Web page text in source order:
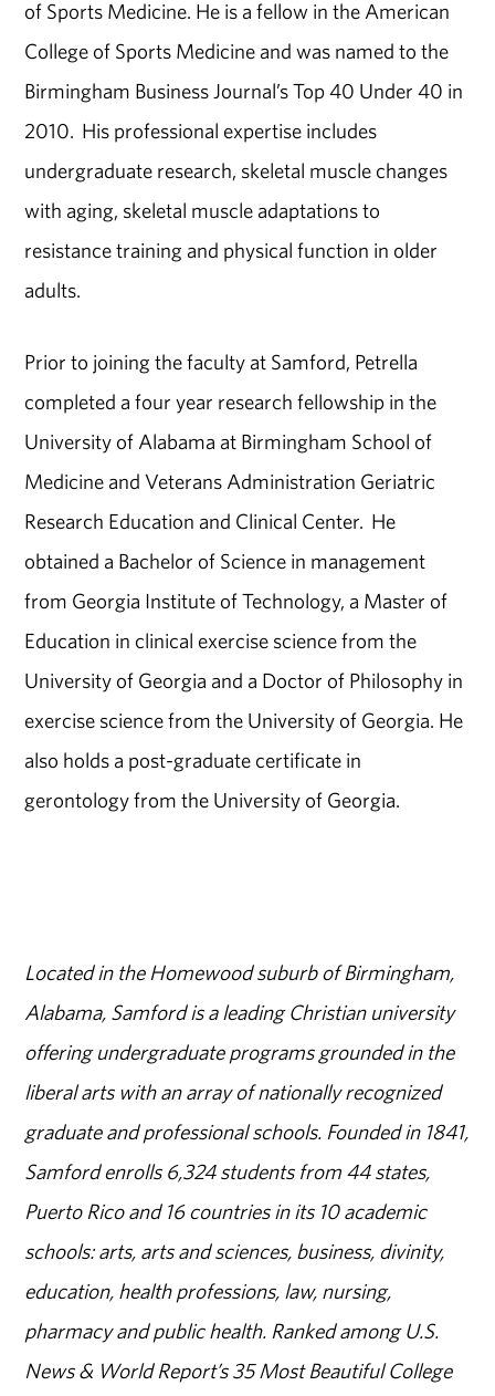
of Sports Medicine. He is a fellow in the American
College of Sports Medicine and was named to the
Birmingham Business Journal’s Top 40 Under 40 in
2010. His professional expertise includes
undergraduate research, skeletal muscle changes
with aging, skeletal muscle adaptations to
resistance training and physical function in older
adults.
Prior to joining the faculty at Samford, Petrella
completed a four year research fellowship in the
University of Alabama at Birmingham School of
Medicine and Veterans Administration Geriatric
Research Education and Clinical Center. He
obtained a Bachelor of Science in management
from Georgia Institute of Technology, a Master of
Education in clinical exercise science from the
University of Georgia and a Doctor of Philosophy in
exercise science from the University of Georgia. He
also holds a post-graduate certificate in
gerontology from the University of Georgia.
Located in the Homewood suburb of Birmingham,
Alabama, Samford is a leading Christian university
offering undergraduate programs grounded in the
liberal arts with an array of nationally recognized
graduate and professional schools. Founded in 1841,
Samford enrolls 6,324 students from 44 states,
Puerto Rico and 16 countries in its 10 academic
schools: arts, arts and sciences, business, divinity,
education, health professions, law, nursing,
pharmacy and public health. Ranked among U.S.
News & World Report’s 35 Most Beautiful College